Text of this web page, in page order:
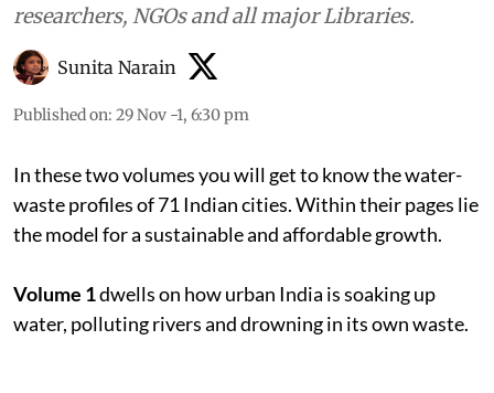
researchers, NGOs and all major Libraries.
Sunita Narain
Published on: 29 Nov -1, 6:30 pm
In these two volumes you will get to know the water-
waste profiles of 71 Indian cities. Within their pages lie
the model for a sustainable and affordable growth.
Volume 1dwells on how urban India is soaking up
water, polluting rivers and drowning in its own waste.